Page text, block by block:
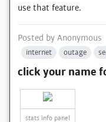
use that feature.
Posted by Anonymous
internet outage
click your name
stats info panel